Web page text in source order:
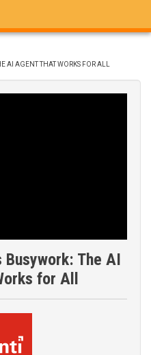
AI AGENT THAT WORKS FOR ALL
The AI
for All